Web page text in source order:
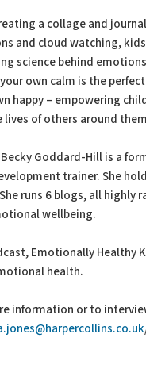
a collage and
and cloud watching,
science behind
own calm is the
happy – empowering
lives of others around
Goddard-Hill is a
trainer. She
runs 6 blogs, all
wellbeing.
Emotionally Healthy
health.
information or to